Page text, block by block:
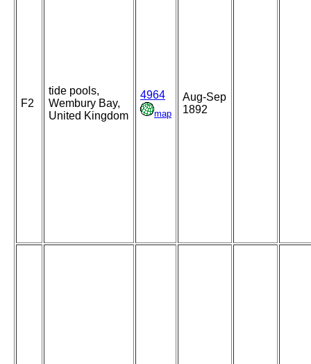
F2
tide pools,
Wembury Bay,
United Kingdom
4964
map
Aug-Sep
1892